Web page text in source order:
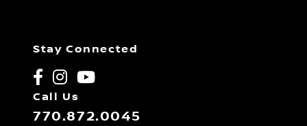
Stay Connected
Call Us
770.872.0045